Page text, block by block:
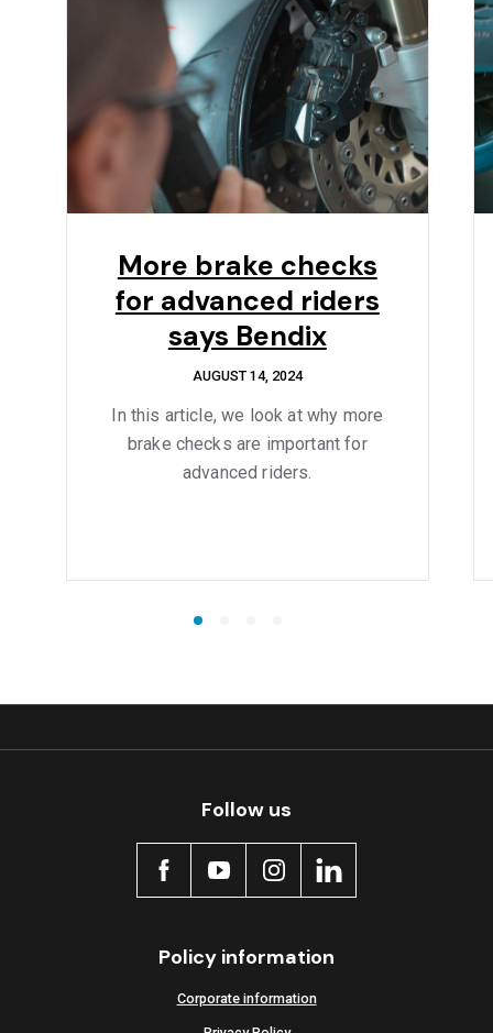
More brake checks
for advanced riders
says Bendix
AUGUST 14, 2024
In this article, we look at why more
brake checks are important for
advanced riders.
Follow us
Policy information
Corporate information